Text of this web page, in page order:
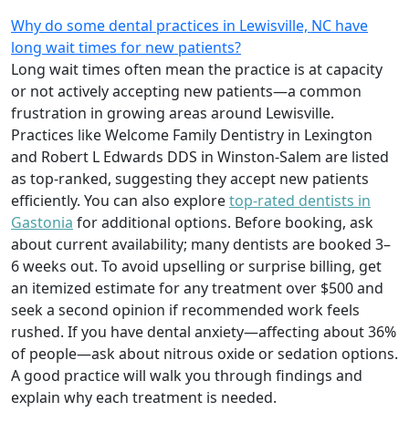
Why do some dental practices in Lewisville, NC have
long wait times for new patients?
Long wait times often mean the practice is at capacity
or not actively accepting new patients—a common
frustration in growing areas around Lewisville.
Practices like Welcome Family Dentistry in Lexington
and Robert L Edwards DDS in Winston-Salem are listed
as top-ranked, suggesting they accept new patients
efficiently. You can also exploretop-rated dentists in
Gastonia for additional options. Before booking, ask
about current availability; many dentists are booked 3–
6 weeks out. To avoid upselling or surprise billing, get
an itemized estimate for any treatment over $500 and
seek a second opinion if recommended work feels
rushed. If you have dental anxiety—affecting about 36%
of people—ask about nitrous oxide or sedation options.
A good practice will walk you through findings and
explain why each treatment is needed.